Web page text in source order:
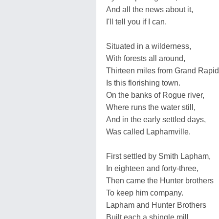
And all the news about it,
I'll tell you if I can.
Situated in a wilderness,
With forests all around,
Thirteen miles from Grand
Is this florishing town.
On the banks of Rogue river,
Where runs the water still,
And in the early settled days,
Was called Laphamville.
First settled by Smith Lapham,
In eighteen and forty-three,
Then came the Hunter brothers
To keep him company.
Lapham and Hunter Brothers
Built each a shingle mill,